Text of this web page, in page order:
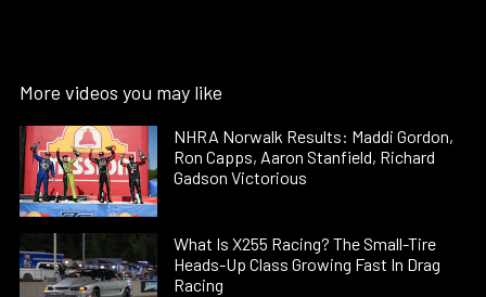
More videos you may like
NHRA Norwalk Results: Maddi Gordon,
Ron Capps, Aaron Stanfield, Richard
Gadson Victorious
What Is X255 Racing? The Small-Tire
Heads-Up Class Growing Fast In Drag
Racing